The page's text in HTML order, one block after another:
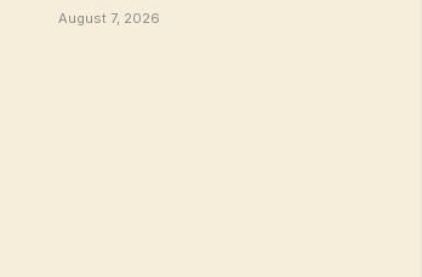
August 7, 2026